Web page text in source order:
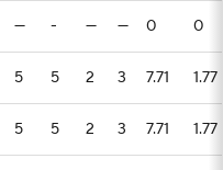
— - — — 0 0
5 5 2 3 7.71 1.77
5 5 2 3 7.71 1.77